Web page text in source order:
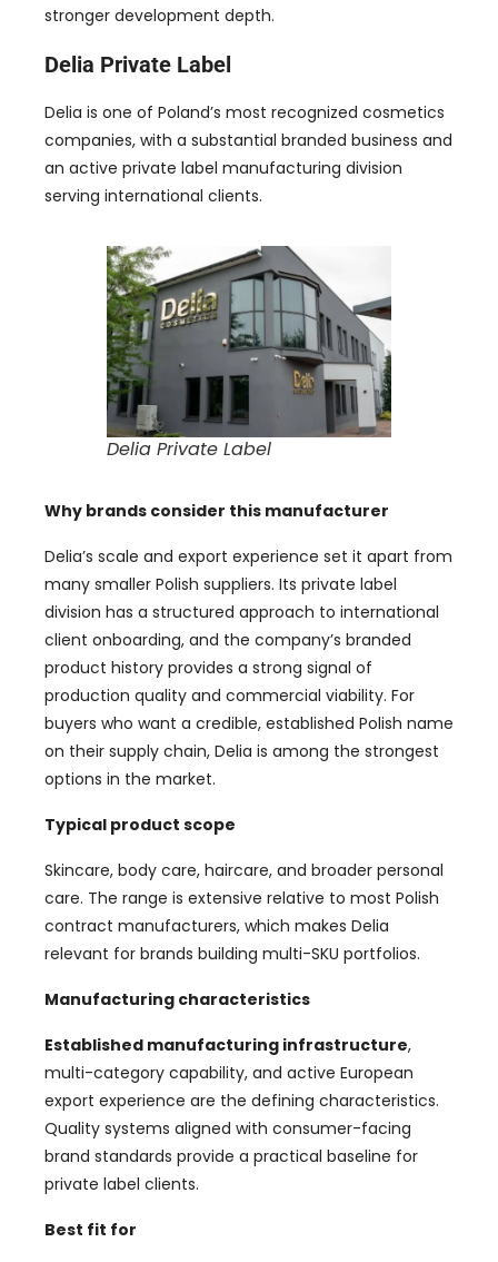
stronger development depth.
Delia Private Label
Delia is one of Poland’s most recognized cosmetics
companies, with a substantial branded business and
an active private label manufacturing division
serving international clients.
Delia Private Label
Why brands consider this manufacturer
Delia’s scale and export experience set it apart from
many smaller Polish suppliers. Its private label
division has a structured approach to international
client onboarding, and the company’s branded
product history provides a strong signal of
production quality and commercial viability. For
buyers who want a credible, established Polish name
on their supply chain, Delia is among the strongest
options in the market.
Typical product scope
Skincare, body care, haircare, and broader personal
care. The range is extensive relative to most Polish
contract manufacturers, which makes Delia
relevant for brands building multi-SKU portfolios.
Manufacturing characteristics
Established manufacturing infrastructure,
multi-category capability, and active European
export experience are the defining characteristics.
Quality systems aligned with consumer-facing
brand standards provide a practical baseline for
private label clients.
Best fit for